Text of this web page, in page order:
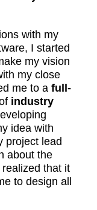
with my
I started
my vision
my close
me to a full-
industry
idea with
project lead
about the
that it
to design all